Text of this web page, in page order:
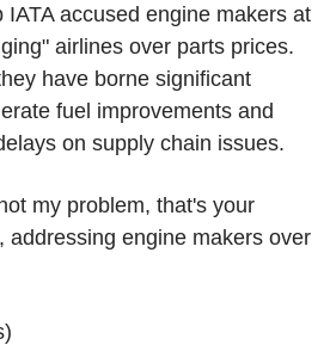
IATA accused engine makers at
airlines over parts prices.
have borne significant
fuel improvements and
on supply chain issues.
my problem, that's your
addressing engine makers over